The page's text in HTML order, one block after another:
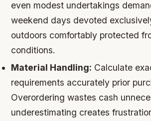
even modest undertakings
weekend days devoted
outdoors comfortably protected
conditions.
Material Handling: Calculate
requirements accurately prior
Overordering wastes cash
underestimating creates